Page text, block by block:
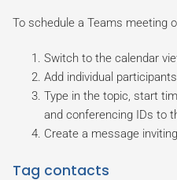
To schedule a Teams meeting
Switch to the calendar
Add individual
Type in the topic, start
and conferencing IDs to
Create a message
Tag contacts